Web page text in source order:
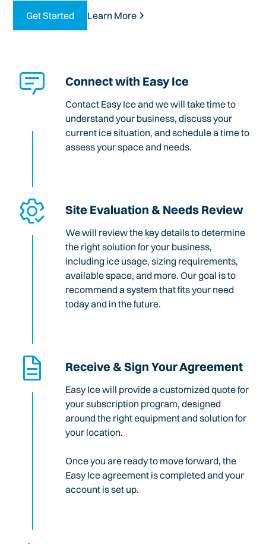
Get Started Learn More
Connect with Easy Ice
Contact Easy Ice and we will take time to
understand your business, discuss your
current ice situation, and schedule a time to
assess your space and needs.
Site Evaluation & Needs Review
We will review the key details to determine
the right solution for your business,
including ice usage, sizing requirements,
available space, and more. Our goal is to
recommend a system that fits your need
today and in the future.
Receive & Sign Your Agreement
Easy Ice will provide a customized quote for
your subscription program, designed
around the right equipment and solution for
your location.
Once you are ready to move forward, the
Easy Ice agreement is completed and your
account is set up.